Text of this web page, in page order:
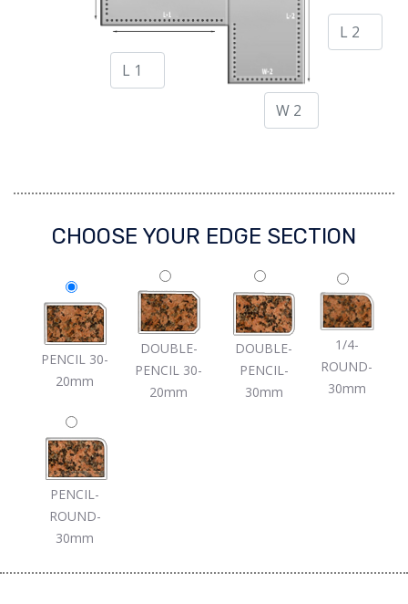
CHOOSE YOUR EDGE SECTION
PENCIL 30-
20mm
DOUBLE-
PENCIL 30-
20mm
DOUBLE-
PENCIL-
30mm
1/4-
ROUND-
30mm
PENCIL-
ROUND-
30mm